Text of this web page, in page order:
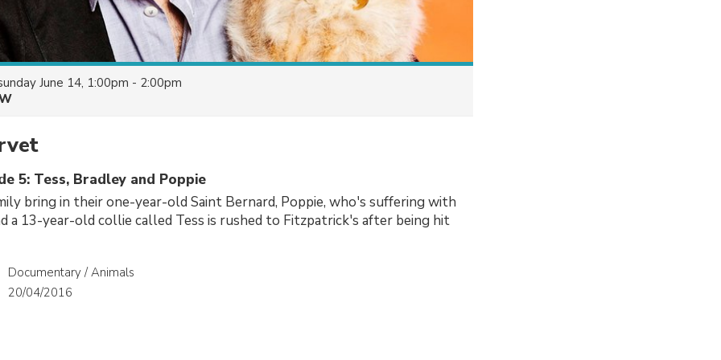
June 14, 1:00pm - 2:00pm
5: Tess, Bradley and Poppie
bring in their one-year-old Saint Bernard, Poppie, who's suffering with
a 13-year-old collie called Tess is rushed to Fitzpatrick's after being hit
Documentary / Animals
20/04/2016